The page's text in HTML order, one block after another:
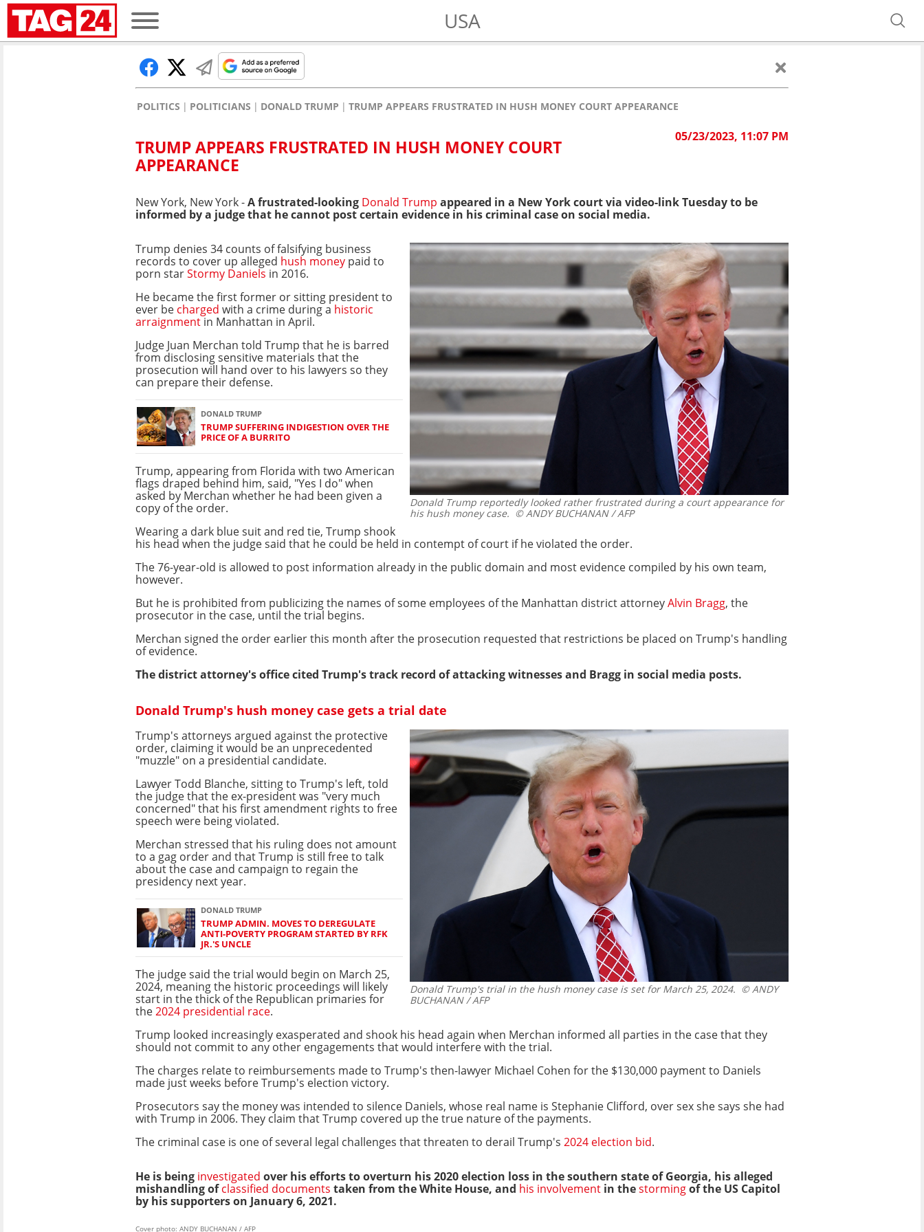
USA
POLITICS POLITICIANS DONALD TRUMP TRUMP APPEARS FRUSTRATED IN HUSH MONEY COURT APPEARANCE
05/23/2023, 11:07 PM
TRUMP APPEARS FRUSTRATED IN HUSH MONEY COURT
APPEARANCE
New York, New York -A frustrated-looking Donald Trump appeared in a New York court via video-link Tuesday to be
informed by a judge that he cannot post certain evidence in his criminal case on social media.
Donald Trump reportedly looked rather frustrated during a court appearance for
his hush money case. © ANDY BUCHANAN / AFP
Trump denies 34 counts of falsifying business
records to cover up alleged hush money paid to
porn starStormy Daniels in 2016.
He became the first former or sitting president to
ever be charged with a crime during a historic
arraignment in Manhattan in April.
Judge Juan Merchan told Trump that he is barred
from disclosing sensitive materials that the
prosecution will hand over to his lawyers so they
can prepare their defense.
DONALD TRUMP
TRUMP SUFFERING INDIGESTION OVER THE
PRICE OF A BURRITO
Trump, appearing from Florida with two American
flags draped behind him, said, "Yes I do" when
asked by Merchan whether he had been given a
copy of the order.
Wearing a dark blue suit and red tie, Trump shook
his head when the judge said that he could be held in contempt of court if he violated the order.
The 76-year-old is allowed to post information already in the public domain and most evidence compiled by his own team,
however.
But he is prohibited from publicizing the names of some employees of the Manhattan district attorneyAlvin Bragg, the
prosecutor in the case, until the trial begins.
Merchan signed the order earlier this month after the prosecution requested that restrictions be placed on Trump's handling
of evidence.
The district attorney's office cited Trump's track record of attacking witnesses and Bragg in social media posts.
Donald Trump's hush money case gets a trial date
Donald Trump's trial in the hush money case is set for March 25, 2024. © ANDY
BUCHANAN / AFP
Trump's attorneys argued against the protective
order, claiming it would be an unprecedented
"muzzle" on a presidential candidate.
Lawyer Todd Blanche, sitting to Trump's left, told
the judge that the ex-president was "very much
concerned" that his first amendment rights to free
speech were being violated.
Merchan stressed that his ruling does not amount
to a gag order and that Trump is still free to talk
about the case and campaign to regain the
presidency next year.
DONALD TRUMP
TRUMP ADMIN. MOVES TO DEREGULATE
ANTI-POVERTY PROGRAM STARTED BY RFK
JR.'S UNCLE
The judge said the trial would begin on March 25,
2024, meaning the historic proceedings will likely
start in the thick of the Republican primaries for
the2024 presidential race.
Trump looked increasingly exasperated and shook his head again when Merchan informed all parties in the case that they
should not commit to any other engagements that would interfere with the trial.
The charges relate to reimbursements made to Trump's then-lawyer Michael Cohen for the $130,000 payment to Daniels
made just weeks before Trump's election victory.
Prosecutors say the money was intended to silence Daniels, whose real name is Stephanie Clifford, over sex she says she had
with Trump in 2006. They claim that Trump covered up the true nature of the payments.
The criminal case is one of several legal challenges that threaten to derail Trump's 2024 election bid.
He is being investigated over his efforts to overturn his 2020 election loss in the southern state of Georgia, his alleged
mishandling ofclassified documents taken from the White House, and his involvement in thestormingof the US Capitol
by his supporters on January 6, 2021.
Cover photo: ANDY BUCHANAN / AFP